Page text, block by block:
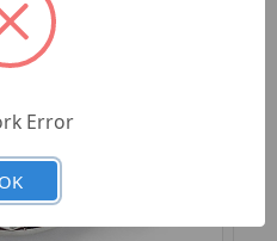
Error
OK